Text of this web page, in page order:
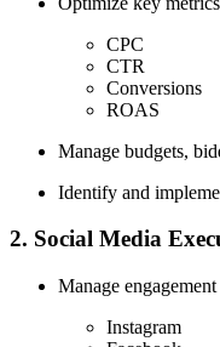
CPC
CTR
Conversions
ROAS
Manage budgets,
Identify and
2. Social Media
Manage engagement
Instagram